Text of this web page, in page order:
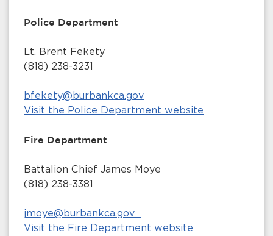
Police Department
Lt. Brent Fekety
(818) 238-3231
bfekety@burbankca.gov
Visit the Police Department website
Fire Department
Battalion Chief James Moye
(818) 238-3381
jmoye@burbankca.gov
Visit the Fire Department website